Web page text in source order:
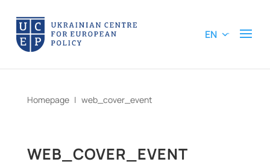
EN
Homepage | web_cover_event
WEB_COVER_EVENT